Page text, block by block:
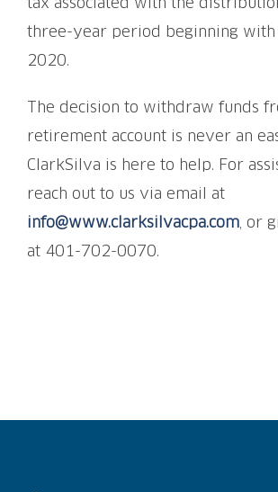
tax associated with the
three-year period beginning
2020.
The decision to withdraw funds
retirement account is never an
ClarkSilva is here to help. For
reach out to us via email at
info@www.clarksilvacpa.com, or
at 401-702-0070.